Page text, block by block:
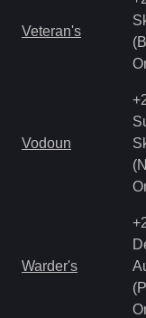
Veteran's
Vodoun
Warder's